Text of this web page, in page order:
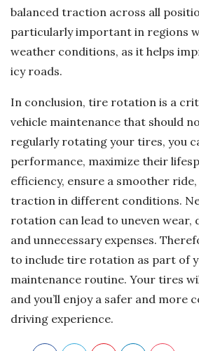
balanced traction across all
particularly important in regions
weather conditions, as it helps
icy roads.
In conclusion, tire rotation is a
vehicle maintenance that should
regularly rotating your tires, you
performance, maximize their
efficiency, ensure a smoother
traction in different conditions.
rotation can lead to uneven wear,
and unnecessary expenses.
to include tire rotation as part of
maintenance routine. Your tires
and you’ll enjoy a safer and more
driving experience.